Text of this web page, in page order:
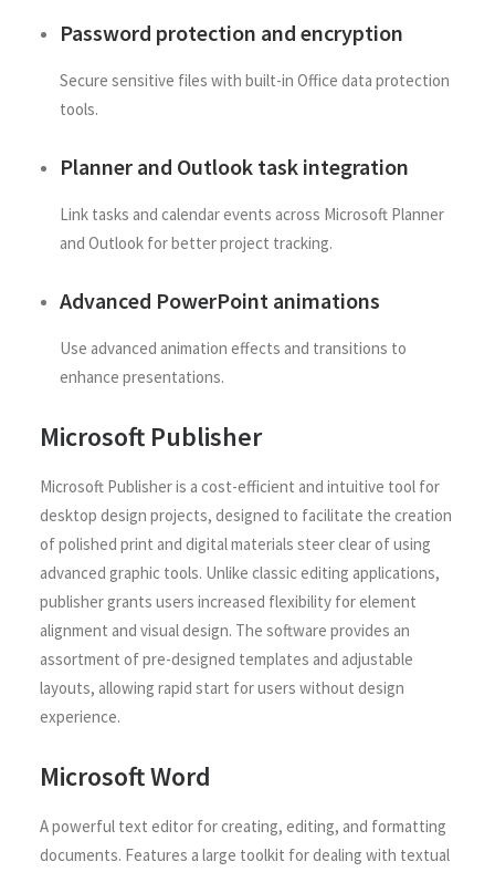
Password protection and encryption
Secure sensitive files with built-in Office data protection
tools.
Planner and Outlook task integration
Link tasks and calendar events across Microsoft Planner
and Outlook for better project tracking.
Advanced PowerPoint animations
Use advanced animation effects and transitions to
enhance presentations.
Microsoft Publisher
Microsoft Publisher is a cost-efficient and intuitive tool for
desktop design projects, designed to facilitate the creation
of polished print and digital materials steer clear of using
advanced graphic tools. Unlike classic editing applications,
publisher grants users increased flexibility for element
alignment and visual design. The software provides an
assortment of pre-designed templates and adjustable
layouts, allowing rapid start for users without design
experience.
Microsoft Word
A powerful text editor for creating, editing, and formatting
documents. Features a large toolkit for dealing with textual